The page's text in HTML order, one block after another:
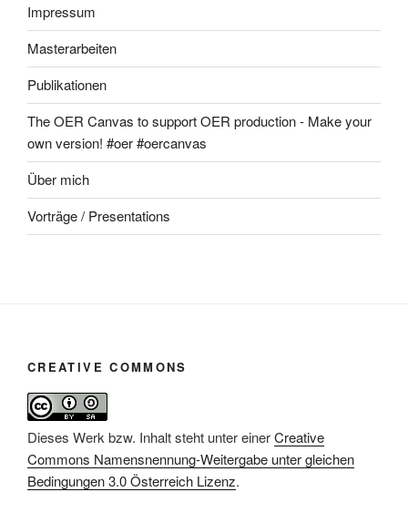
Impressum
Masterarbeiten
Publikationen
The OER Canvas to support OER production - Make your
own version! #oer #oercanvas
Über mich
Vorträge / Presentations
CREATIVE COMMONS
Dieses Werk bzw. Inhalt steht unter einerCreative
Commons Namensnennung-Weitergabe unter gleichen
Bedingungen 3.0 Österreich Lizenz.